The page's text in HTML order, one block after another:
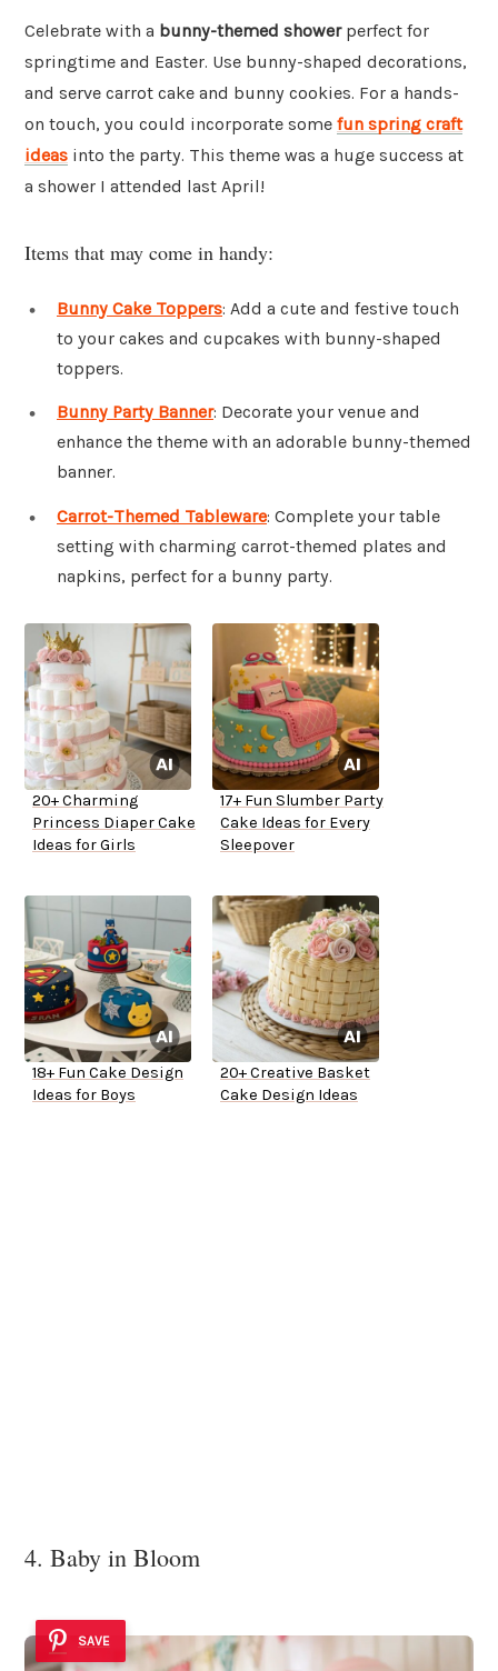
Celebrate with a bunny-themed showerperfect for
springtime and Easter. Use bunny-shaped decorations,
and serve carrot cake and bunny cookies. For a hands-
on touch, you could incorporate some fun spring craft
ideas into the party. This theme was a huge success at
a shower I attended last April!
Items that may come in handy:
Bunny Cake Toppers: Add a cute and festive touch
to your cakes and cupcakes with bunny-shaped
toppers.
Bunny Party Banner: Decorate your venue and
enhance the theme with an adorable bunny-themed
banner.
Carrot-Themed Tableware: Complete your table
setting with charming carrot-themed plates and
napkins, perfect for a bunny party.
20+ Charming
Princess Diaper Cake
Ideas for Girls
17+ Fun Slumber Party
Cake Ideas for Every
Sleepover
18+ Fun Cake Design
Ideas for Boys
20+ Creative Basket
Cake Design Ideas
4. Baby in Bloom
SAVE